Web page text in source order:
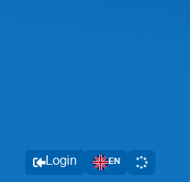
Login EN